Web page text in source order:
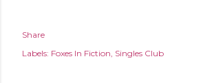
Share
Labels: Foxes In Fiction Singles Club